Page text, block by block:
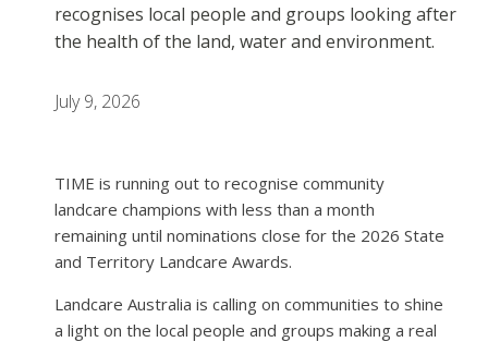
recognises local people and groups looking after
the health of the land, water and environment.
July 9, 2026
TIME is running out to recognise community
landcare champions with less than a month
remaining until nominations close for the 2026 State
and Territory Landcare Awards.
Landcare Australia is calling on communities to shine
a light on the local people and groups making a real